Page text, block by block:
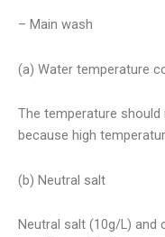
– Main wash
(a) Water temperature
The temperature should
because high
(b) Neutral salt
Neutral salt (10g/L) and